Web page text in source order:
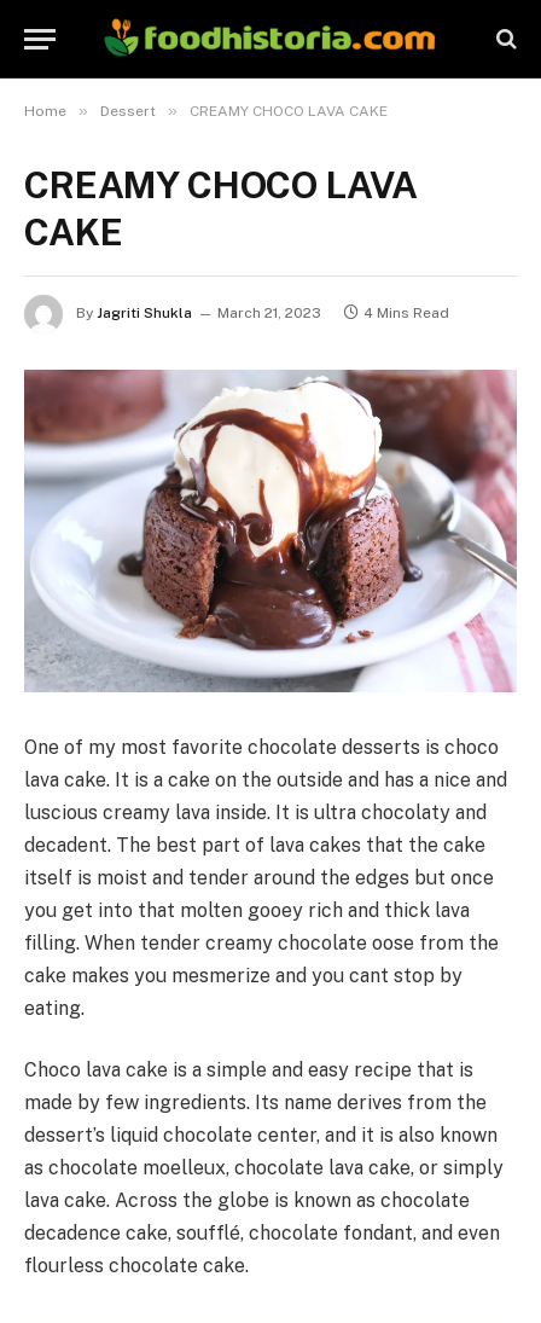
Home » Dessert » CREAMY CHOCO LAVA CAKE
CREAMY CHOCO LAVA
CAKE
By Jagriti Shukla March 21, 2023 4 Mins Read
One of my most favorite chocolate desserts is choco
lava cake. It is a cake on the outside and has a nice and
luscious creamy lava inside. It is ultra chocolaty and
decadent. The best part of lava cakes that the cake
itself is moist and tender around the edges but once
you get into that molten gooey rich and thick lava
filling. When tender creamy chocolate oose from the
cake makes you mesmerize and you cant stop by
eating.
Choco lava cake is a simple and easy recipe that is
made by few ingredients. Its name derives from the
dessert’s liquid chocolate center, and it is also known
as chocolate moelleux, chocolate lava cake, or simply
lava cake. Across the globe is known as chocolate
decadence cake, soufflé, chocolate fondant, and even
flourless chocolate cake.